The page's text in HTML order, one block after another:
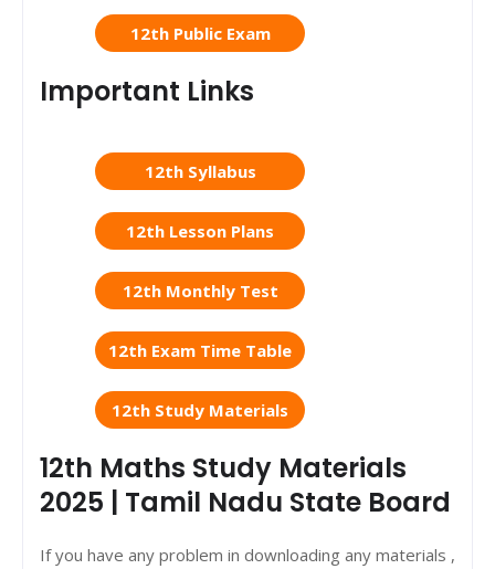
12th Public Exam
Important Links
12th Syllabus
12th Lesson Plans
12th Monthly Test
12th Exam Time Table
12th Study Materials
12th Maths Study Materials
2025 | Tamil Nadu State Board
If you have any problem in downloading any materials ,